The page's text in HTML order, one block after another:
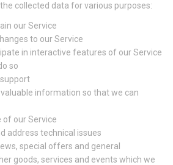
collected data for various purposes:
our Service
to our Service
in interactive features of our Service
so
information so that we can
of our Service
address technical issues
special offers and general
goods, services and events which we